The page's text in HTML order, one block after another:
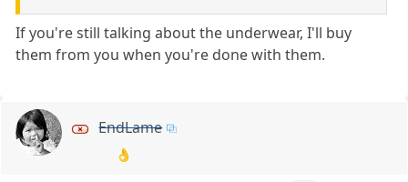
If you're still talking about the underwear, I'll buy
them from you when you're done with them.
EndLame
👌